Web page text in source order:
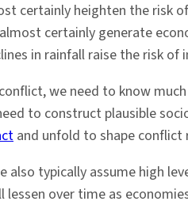
certainly heighten the risk
certainly generate
in rainfall raise the risk of
we need to know
to construct plausible
and unfold to shape conflict
typically assume high
over time as